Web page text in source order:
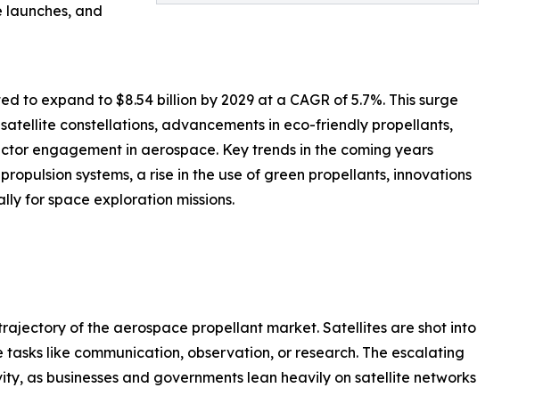
and
expand to $8.54 billion by 2029 at a CAGR of 5.7%. This surge
constellations, advancements in eco-friendly propellants,
engagement in aerospace. Key trends in the coming years
systems, a rise in the use of green propellants, innovations
for space exploration missions.
of the aerospace propellant market. Satellites are shot into
like communication, observation, or research. The escalating
as businesses and governments lean heavily on satellite networks